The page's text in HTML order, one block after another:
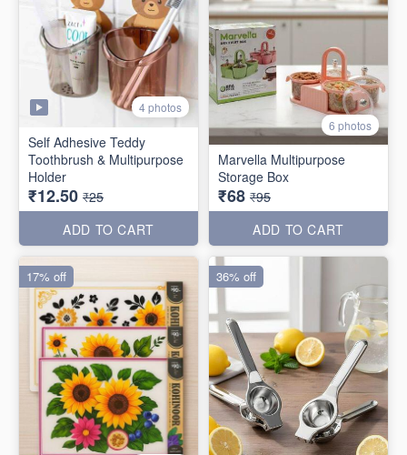
4 photos
Self Adhesive Teddy
Toothbrush & Multipurpose
Holder
₹12.50 ₹25
ADD TO CART
6 photos
Marvella Multipurpose
Storage Box
₹68 ₹95
ADD TO CART
17% off 36% off